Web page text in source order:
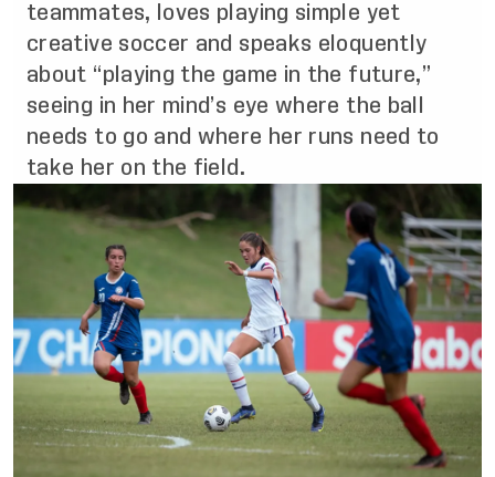
teammates, loves playing simple yet
creative soccer and speaks eloquently
about “playing the game in the future,”
seeing in her mind’s eye where the ball
needs to go and where her runs need to
take her on the field.